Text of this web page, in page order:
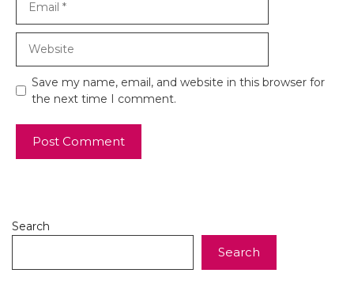
Save my name, email, and website in this browser for
the next time I comment.
Search
Search